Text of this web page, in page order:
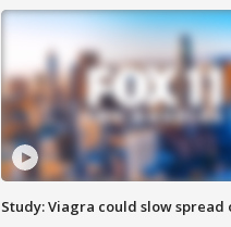
Study: Viagra could slow spread